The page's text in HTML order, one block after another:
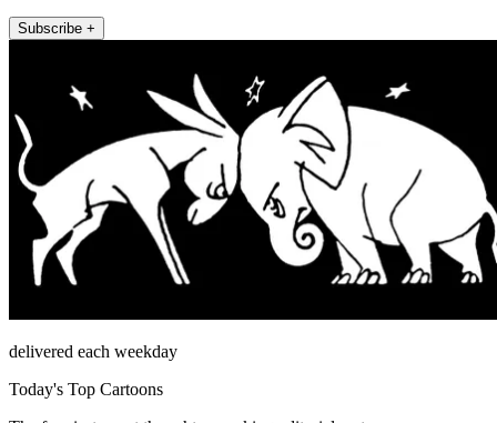
Subscribe +
delivered each weekday
Today's Top Cartoons